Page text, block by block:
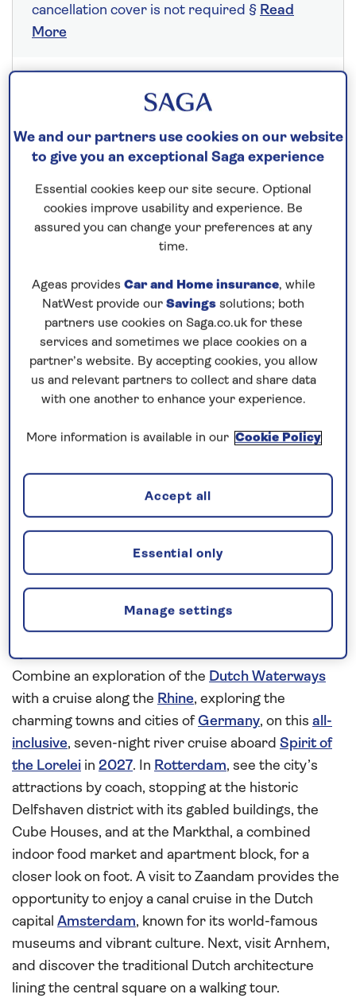
cancellation cover is not required § Read
More
Fly from your local airport at no extra cost
0808 258 2961
Save up to 10%
Prices & Availability
How our discounts work
Read more
Our call centre is currently
closed
If you are interested in finding out more about
our cruises, you can request a call back.
Contrast lively Dutch cities with
Combine an exploration of the Dutch Waterways
with a cruise along the Rhine, exploring the
charming towns and cities ofGermany, on this all-
inclusive, seven-night river cruise aboard Spirit of
the Lorelei in 2027. In Rotterdam, see the city’s
attractions by coach, stopping at the historic
Delfshaven district with its gabled buildings, the
Cube Houses, and at the Markthal, a combined
indoor food market and apartment block, for a
closer look on foot. A visit to Zaandam provides the
opportunity to enjoy a canal cruise in the Dutch
capital Amsterdam, known for its world-famous
museums and vibrant culture. Next, visit Arnhem,
and discover the traditional Dutch architecture
lining the central square on a walking tour.
We and our partners use cookies on our website
to give you an exceptional Saga experience
Essential cookies keep our site secure. Optional
cookies improve usability and experience. Be
assured you can change your preferences at any
time.
Ageas provides Car and Home insurance, while
NatWest provide our Savings solutions; both
partners use cookies on Saga.co.uk for these
services and sometimes we place cookies on a
partner’s website. By accepting cookies, you allow
us and relevant partners to collect and share data
with one another to enhance your experience.
More information is available in our Cookie Policy
Manage settings
Essential only
Accept all